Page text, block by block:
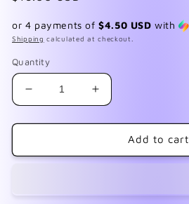
or 4 payments of$4.50 USD with
Shipping calculated at checkout.
Quantity
Decrease
quantity
for
Sorbet
Increase
quantity
for
Rainbow
Sorbet
Add to cart